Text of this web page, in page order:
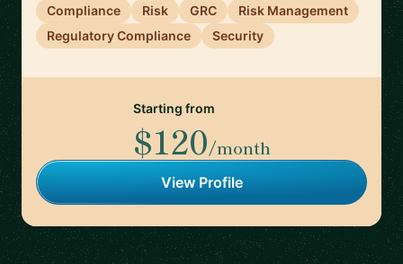
Compliance Risk GRC
Risk Management
Regulatory Compliance
Security
Starting from
$120/month
View Profile